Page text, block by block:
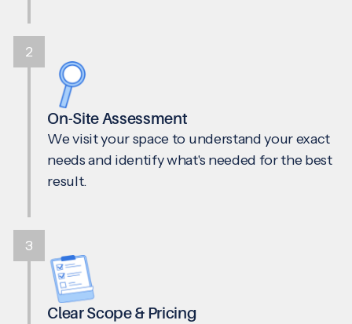
On-Site Assessment
We visit your space to understand your exact
needs and identify what's needed for the best
result.
Clear Scope & Pricing
2
3